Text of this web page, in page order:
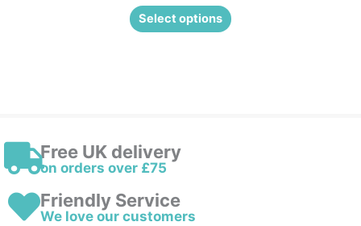
Select options
Free UK delivery
on orders over £75
Friendly Service
We love our customers